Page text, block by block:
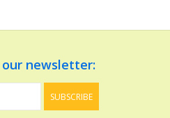
newsletter:
SUBSCRIBE